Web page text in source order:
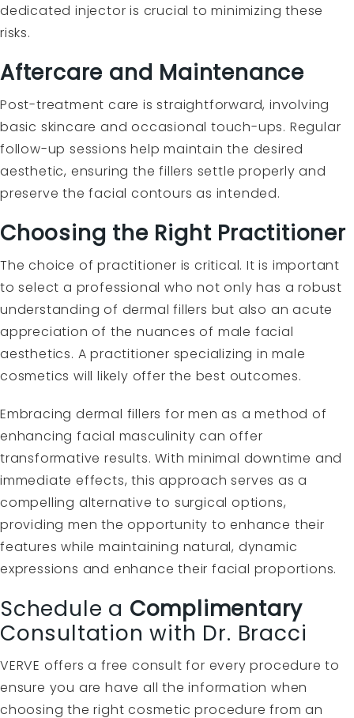
dedicated injector is crucial to minimizing these
risks.
Aftercare and Maintenance
Post-treatment care is straightforward, involving
basic skincare and occasional touch-ups. Regular
follow-up sessions help maintain the desired
aesthetic, ensuring the fillers settle properly and
preserve the facial contours as intended.
Choosing the Right Practitioner
The choice of practitioner is critical. It is important
to select a professional who not only has a robust
understanding of dermal fillers but also an acute
appreciation of the nuances of male facial
aesthetics. A practitioner specializing in male
cosmetics will likely offer the best outcomes.
Embracing dermal fillers for men as a method of
enhancing facial masculinity can offer
transformative results. With minimal downtime and
immediate effects, this approach serves as a
compelling alternative to surgical options,
providing men the opportunity to enhance their
features while maintaining natural, dynamic
expressions and enhance their facial proportions.
Schedule a Complimentary
Consultation with Dr. Bracci
VERVE offers a free consult for every procedure to
ensure you are have all the information when
choosing the right cosmetic procedure from an